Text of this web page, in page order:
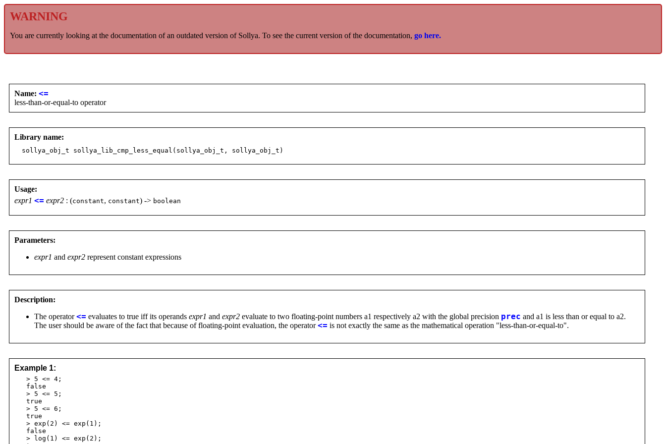
WARNING
You are currently looking at the documentation of an outdated version of Sollya. To see the current version of the documentation, go here.
Name: <=
less-than-or-equal-to operator
Library name:
sollya_obj_t sollya_lib_cmp_less_equal(sollya_obj_t, sollya_obj_t)
Usage:
expr1 <= expr2 : (constant, constant) -> boolean
Parameters:
expr1 and expr2 represent constant expressions
Description:
The operator<= evaluates to true iff its operands expr1 and expr2 evaluate to two floating-point numbers a1 respectively a2 with the global precision prec and a1 is less than or equal to a2.
The user should be aware of the fact that because of floating-point evaluation, the operator<= is not exactly the same as the mathematical operation "less-than-or-equal-to".
Example 1:
> 5 <= 4;
false
> 5 <= 5;
true
> 5 <= 6;
true
> exp(2) <= exp(1);
false
> log(1) <= exp(2);